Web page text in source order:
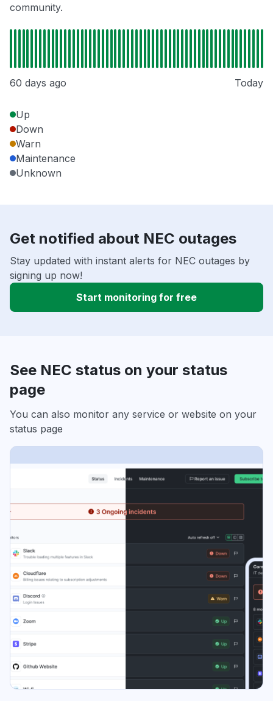
community.
60 days ago Today
Up
Down
Warn
Maintenance
Unknown
Get notified about NEC outages
Stay updated with instant alerts for NEC outages by
signing up now!
Start monitoring for free
See NEC status on your status
page
You can also monitor any service or website on your
status page